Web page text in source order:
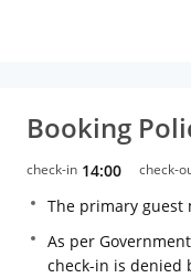
Booking
check-in 14:00 check-
The primary guest
As per
check-in is denied